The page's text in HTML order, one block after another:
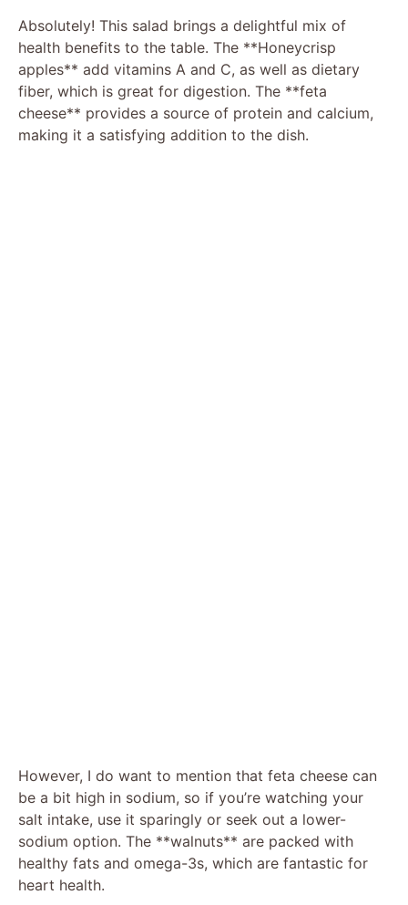
Absolutely! This salad brings a delightful mix of
health benefits to the table. The **Honeycrisp
apples** add vitamins A and C, as well as dietary
fiber, which is great for digestion. The **feta
cheese** provides a source of protein and calcium,
making it a satisfying addition to the dish.
However, I do want to mention that feta cheese can
be a bit high in sodium, so if you’re watching your
salt intake, use it sparingly or seek out a lower-
sodium option. The **walnuts** are packed with
healthy fats and omega-3s, which are fantastic for
heart health.